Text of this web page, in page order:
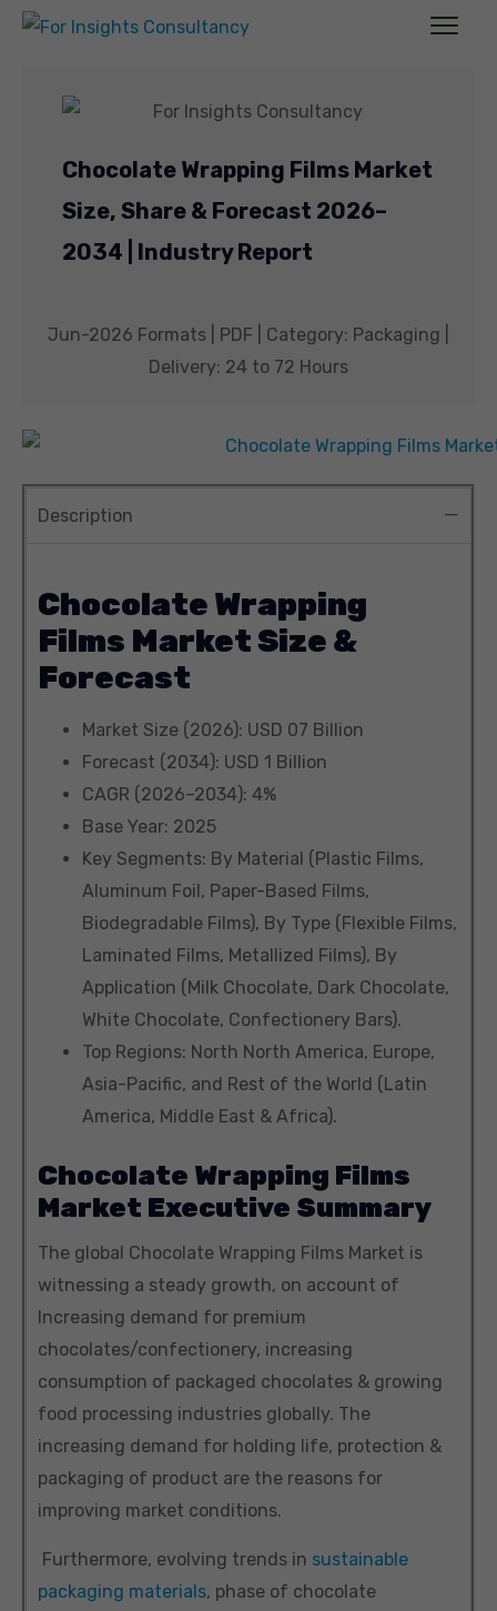
Chocolate Wrapping Films Market
Size, Share & Forecast 2026–
2034 | Industry Report
Jun-2026 Formats | PDF | Category: Packaging |
Delivery: 24 to 72 Hours
Description
Chocolate Wrapping
Films Market Size &
Forecast
Market Size (2026): USD 07 Billion
Forecast (2034): USD 1 Billion
CAGR (2026–2034): 4%
Base Year: 2025
Key Segments: By Material (Plastic Films,
Aluminum Foil, Paper-Based Films,
Biodegradable Films), By Type (Flexible Films,
Laminated Films, Metallized Films), By
Application (Milk Chocolate, Dark Chocolate,
White Chocolate, Confectionery Bars).
Top Regions: North North America, Europe,
Asia-Pacific, and Rest of the World (Latin
America, Middle East & Africa).
Chocolate Wrapping Films
Market Executive Summary
The global Chocolate Wrapping Films Market is
witnessing a steady growth, on account of
Increasing demand for premium
chocolates/confectionery, increasing
consumption of packaged chocolates & growing
food processing industries globally. The
increasing demand for holding life, protection &
packaging of product are the reasons for
improving market conditions.
Furthermore, evolving trends in sustainable
packaging materials, phase of chocolate